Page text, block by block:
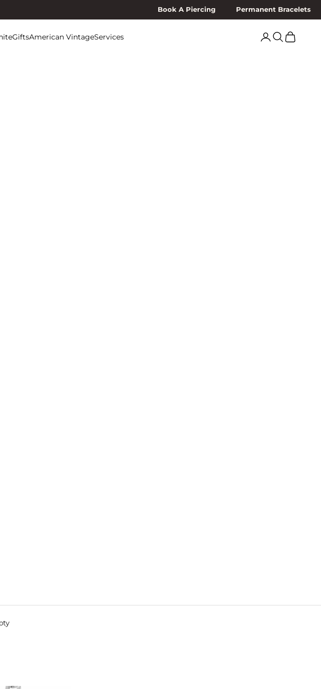
Book A Piercing Permanent Bracelets
GiftsAmerican VintageServices Search
Cart